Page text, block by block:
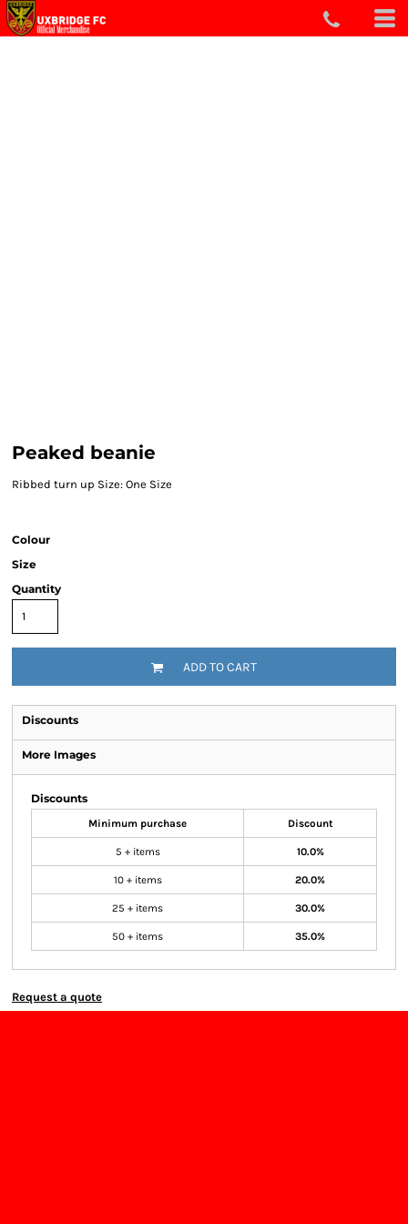
Peaked beanie
Ribbed turn up Size: One Size
Colour
Size
Quantity
ADD TO CART
Discounts
More Images
Discounts
Minimum purchase Discount
5 + items 10.0%
10 + items 20.0%
25 + items 30.0%
50 + items 35.0%
Request a quote